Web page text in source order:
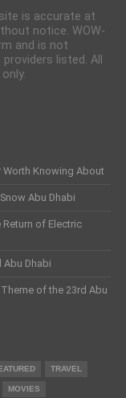
is accurate at
notice. WOW-
and is not
listed. All
Worth Knowing About
Abu Dhabi
Return of Electric
Abu Dhabi
of the 23rd Abu
TRAVEL
MOVIES